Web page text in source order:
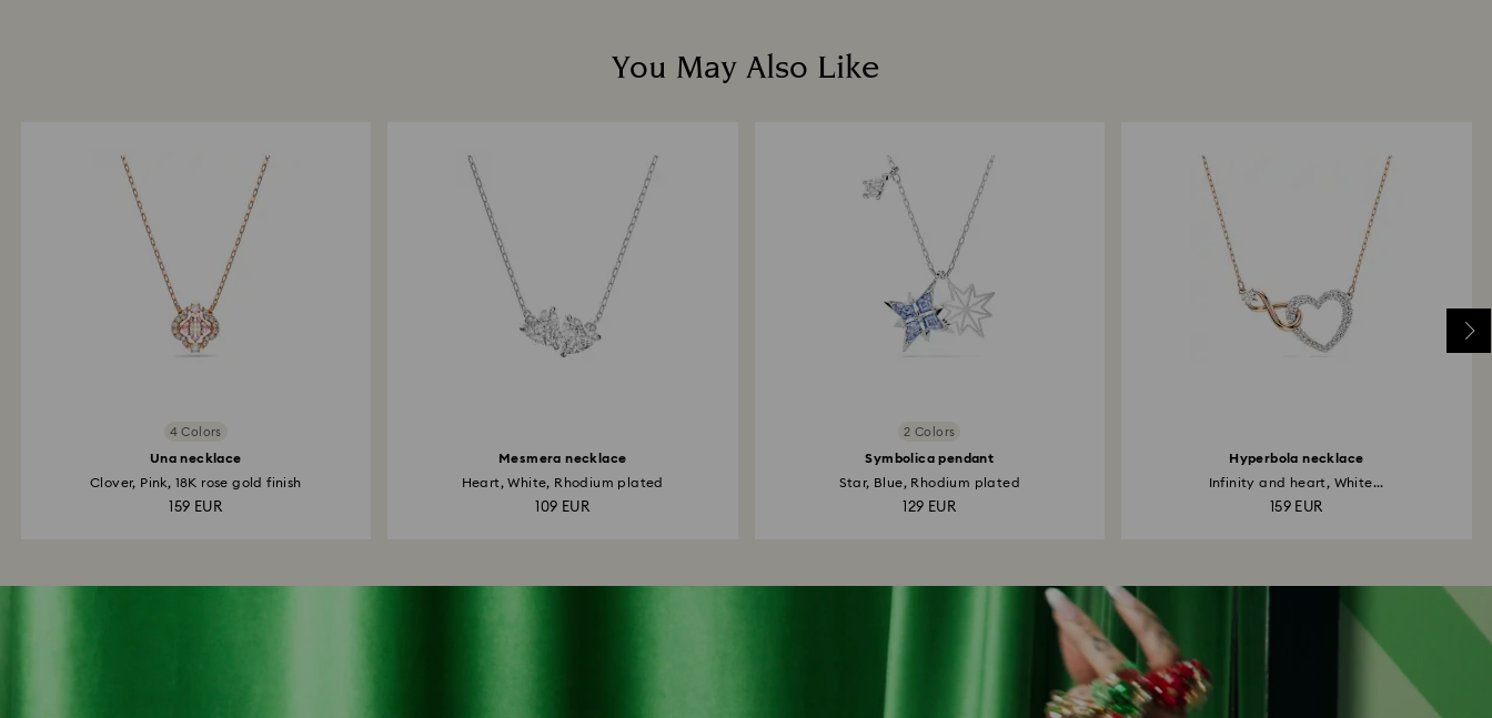
You May Also Like
4 Colors
Una necklace
Clover, Pink, 18K rose gold finish
159 EUR
Mesmera necklace
Heart, White, Rhodium plated
109 EUR
2 Colors
Symbolica pendant
Star, Blue, Rhodium plated
129 EUR
Hyperbola necklace
Infinity and heart, White...
159 EUR